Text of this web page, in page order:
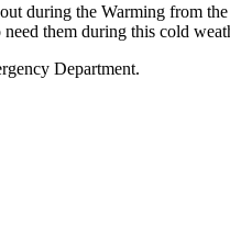
during the Warming from
them during this cold
Department.